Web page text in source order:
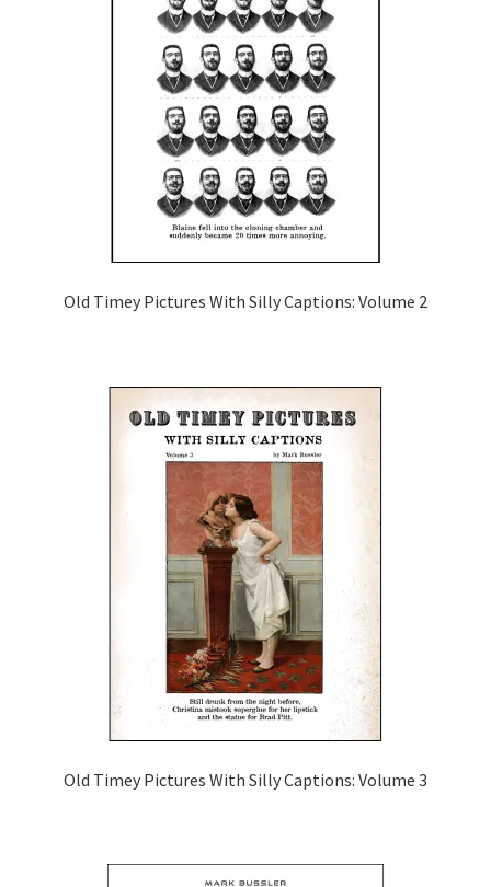
Old Timey Pictures With Silly Captions: Volume 2
Old Timey Pictures With Silly Captions: Volume 3